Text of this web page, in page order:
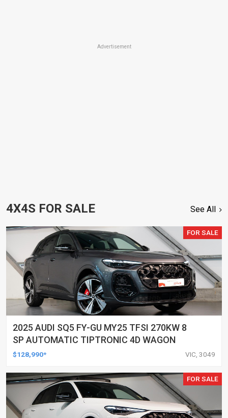
Advertisement
4X4S FOR SALE See All
FOR SALE
2025 AUDI SQ5 FY-GU MY25 TFSI 270KW 8
SP AUTOMATIC TIPTRONIC 4D WAGON
$128,990* VIC, 3049
FOR SALE